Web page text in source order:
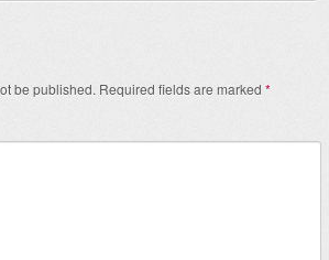
be published. Required fields are marked *